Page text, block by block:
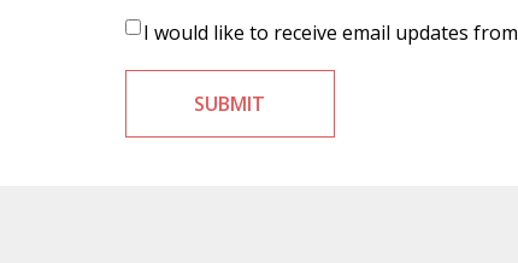
I would like to receive email updates from